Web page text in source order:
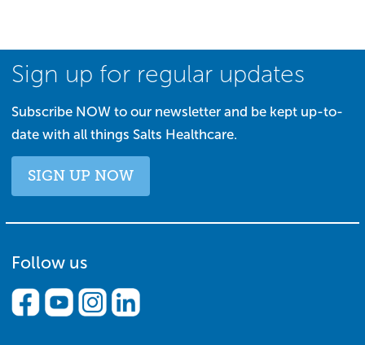
Sign up for regular updates
Subscribe NOW to our newsletter and be kept up-to-
date with all things Salts Healthcare.
SIGN UP NOW
Follow us